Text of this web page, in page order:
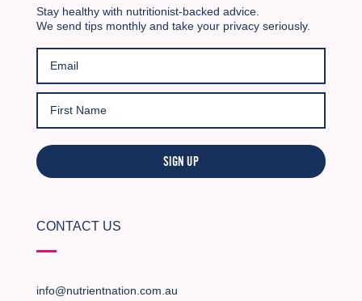
Stay healthy with nutritionist-backed advice.
We send tips monthly and take your privacy seriously.
SIGN UP
CONTACT US
info@nutrientnation.com.au